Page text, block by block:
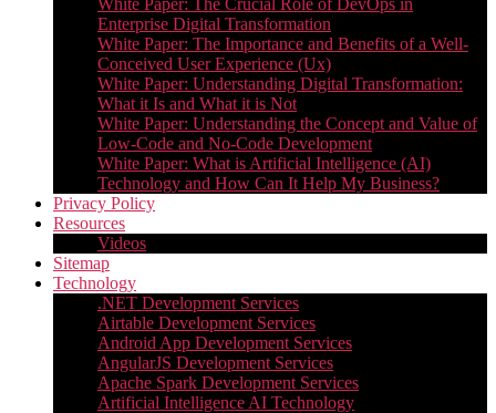
White Paper: The Crucial Role of DevOps in
Enterprise Digital Transformation
White Paper: The Importance and Benefits of a Well-
Conceived User Experience (Ux)
White Paper: Understanding Digital Transformation:
What it Is and What it is Not
White Paper: Understanding the Concept and Value of
Low-Code and No-Code Development
White Paper: What is Artificial Intelligence (AI)
Technology and How Can It Help My Business?
Privacy Policy
Resources
Videos
Sitemap
Technology
.NET Development Services
Airtable Development Services​
Android App Development Services​
AngularJS Development Services
Apache Spark Development Services
Artificial Intelligence AI Technology